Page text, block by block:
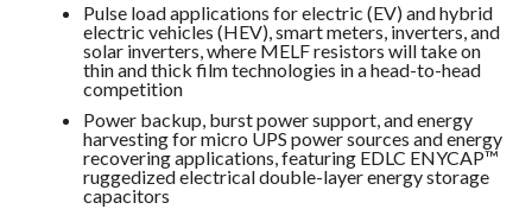
Pulse load applications for electric (EV) and hybrid
electric vehicles (HEV), smart meters, inverters, and
solar inverters, where MELF resistors will take on
thin and thick film technologies in a head-to-head
competition
Power backup, burst power support, and energy
harvesting for micro UPS power sources and energy
recovering applications, featuring EDLC ENYCAP™
ruggedized electrical double-layer energy storage
capacitors